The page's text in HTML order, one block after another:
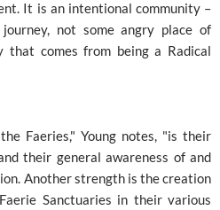
It is an intentional community –
not some angry place of
comes from being a Radical
Faeries," Young notes, "is their
their general awareness of and
Another strength is the creation
Sanctuaries in their various